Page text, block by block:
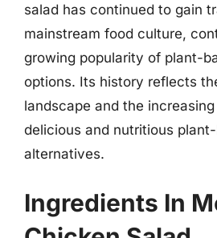
salad has continued to gain
mainstream food culture,
growing popularity of plant-
options. Its history reflects
landscape and the
delicious and nutritious
alternatives.
Ingredients In